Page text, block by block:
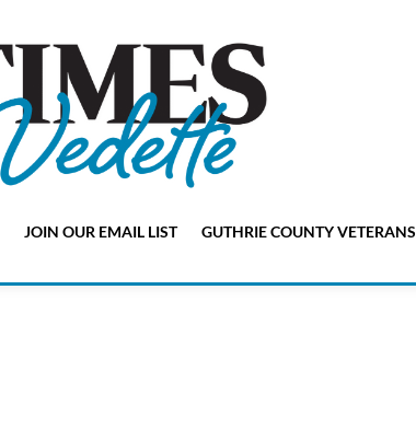
JOIN OUR EMAIL LIST GUTHRIE COUNTY VETERANS